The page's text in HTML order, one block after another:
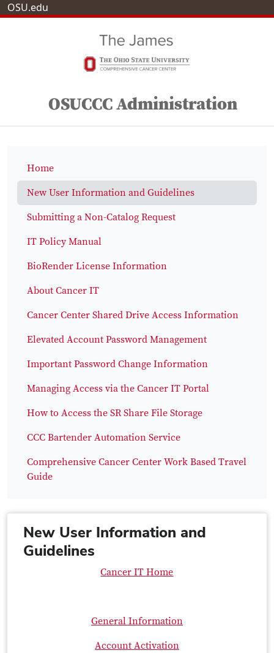
OSU.edu
OSUCCC Administration
Home
New User Information and Guidelines
Submitting a Non-Catalog Request
IT Policy Manual
BioRender License Information
About Cancer IT
Cancer Center Shared Drive Access Information
Elevated Account Password Management
Important Password Change Information
Managing Access via the Cancer IT Portal
How to Access the SR Share File Storage
CCC Bartender Automation Service
Comprehensive Cancer Center Work Based Travel
Guide
New User Information and
Guidelines
Cancer IT Home
General Information
Account Activation